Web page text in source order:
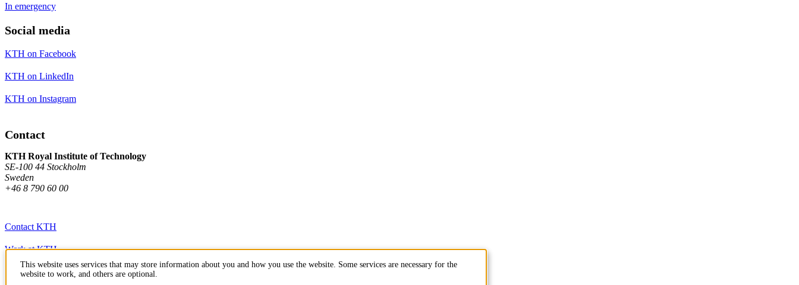
In emergency
Social media
KTH on Facebook
KTH on LinkedIn
KTH on Instagram
Contact
KTH Royal Institute of Technology
SE-100 44 Stockholm
Sweden
+46 8 790 60 00
Contact KTH
Work at KTH
Press and media
This website uses services that may store information about you and how you use the website. Some services are necessary for the
website to work, and others are optional.